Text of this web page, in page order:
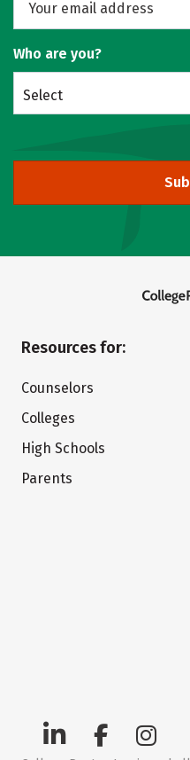
Who are you?
Select
Resources for:
Counselors
Colleges
High Schools
Parents